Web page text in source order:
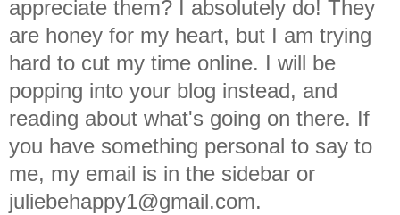
appreciate them? I absolutely do! They
are honey for my heart, but I am trying
hard to cut my time online. I will be
popping into your blog instead, and
reading about what's going on there. If
you have something personal to say to
me, my email is in the sidebar or
juliebehappy1@gmail.com.